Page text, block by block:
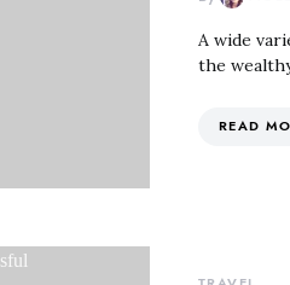
A wide
the
READ